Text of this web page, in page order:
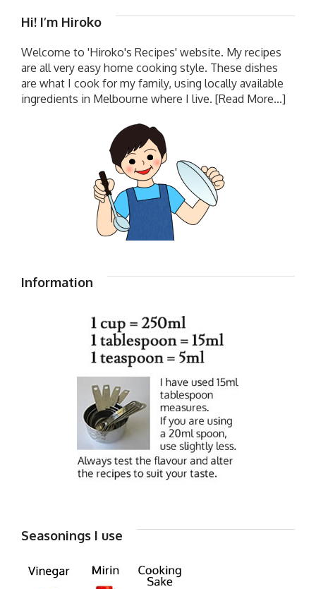
Hi! I’m Hiroko
Welcome to 'Hiroko's Recipes' website. My recipes
are all very easy home cooking style. These dishes
are what I cook for my family, using locally available
ingredients in Melbourne where I live. [Read More...]
Information
Seasonings I use